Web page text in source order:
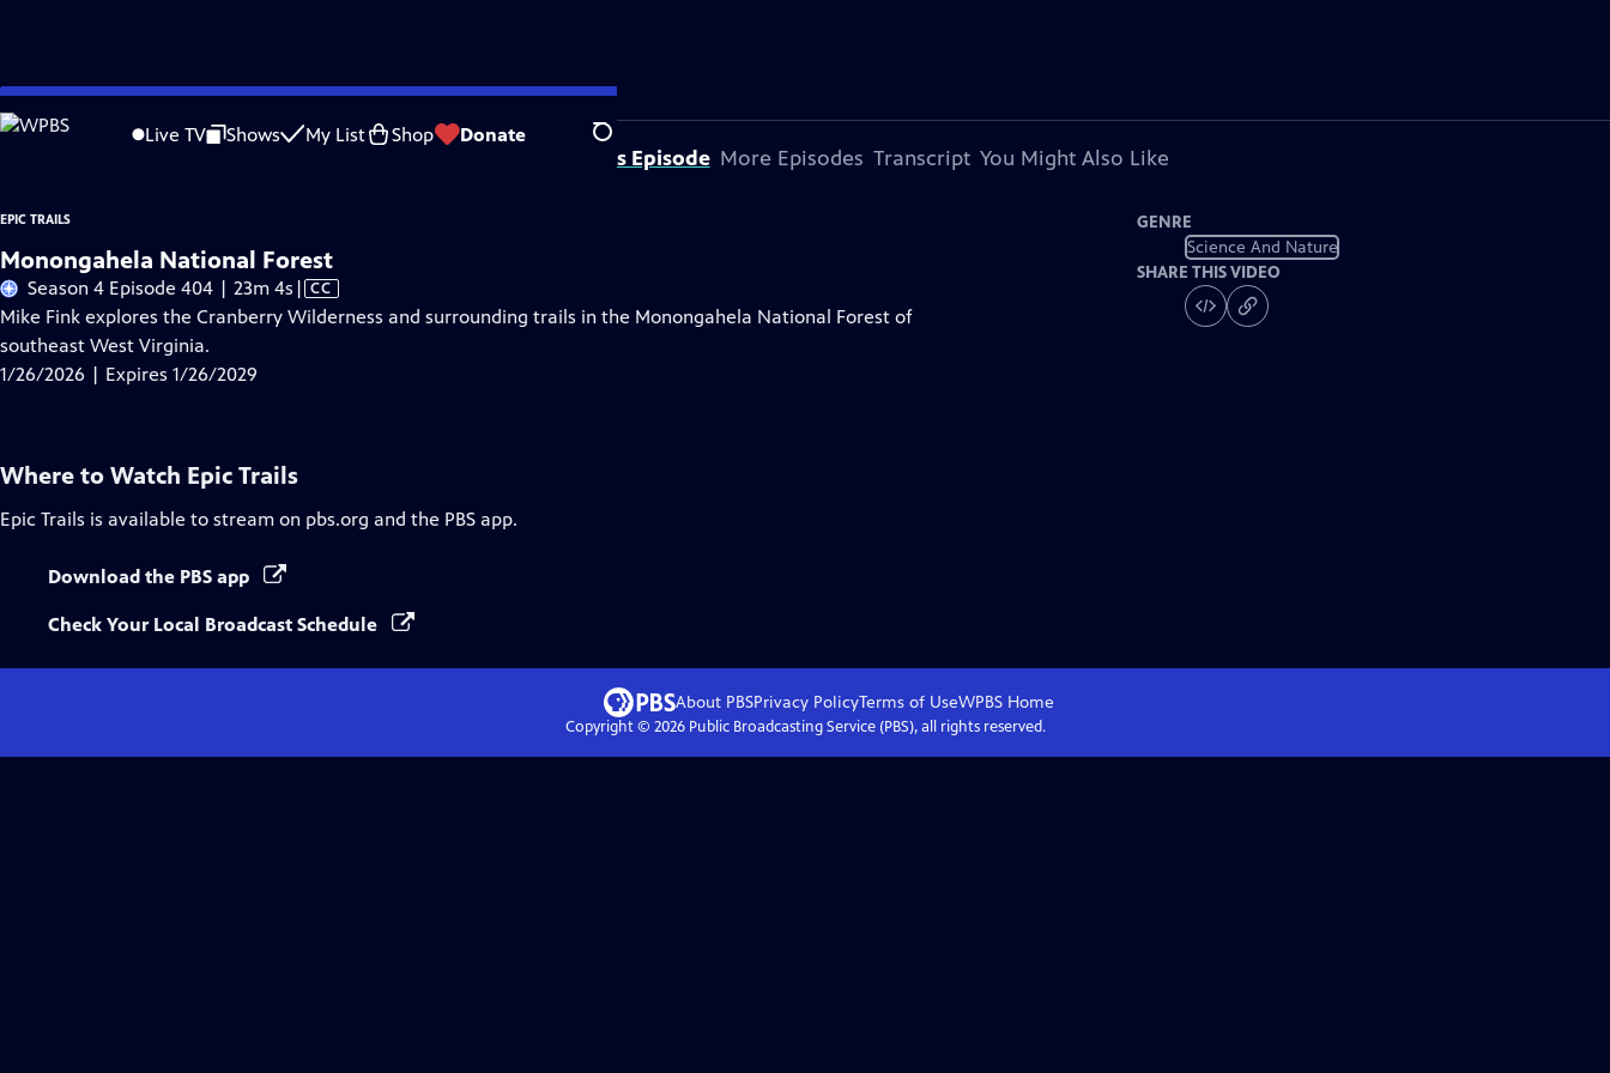
Skip
to
Live TV Shows My List Shop Donate Search
Problems playing video? Report a Problem |Closed Captioning Feedback
About This Episode More Episodes Transcript You Might Also Like
EPIC TRAILS
Monongahela National Forest
Season 4 Episode 404 | 23m 4s Video
has
| CC
Mike Fink explores the Cranberry Wilderness and surrounding trails in the Monongahela National Forest of
southeast West Virginia.
1/26/2026 | Expires 1/26/2029
GENRE
Science And Nature
SHARE THIS VIDEO
Where to Watch Epic Trails
Epic Trails is available to stream on pbs.org and the PBS app.
Download the PBS app
Check Your Local Broadcast Schedule
About PBSPrivacy PolicyTerms of UseWPBS Home
Copyright © 2026Public Broadcasting Service (PBS), all rights reserved.